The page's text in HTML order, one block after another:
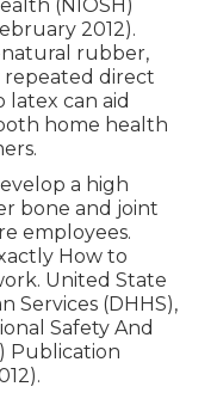
(NIOSH)
2012).
natural rubber,
repeated direct
latex can aid
home health
a high
bone and joint
employees.
How to
. United State
Services (DHHS),
Safety And
Publication